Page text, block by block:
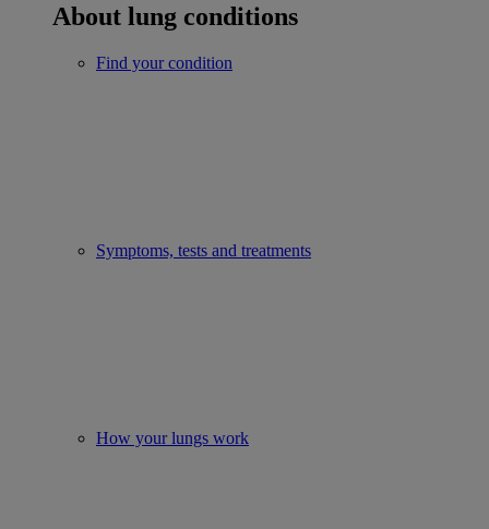
About lung conditions
Find your condition
Symptoms, tests and treatments
How your lungs work